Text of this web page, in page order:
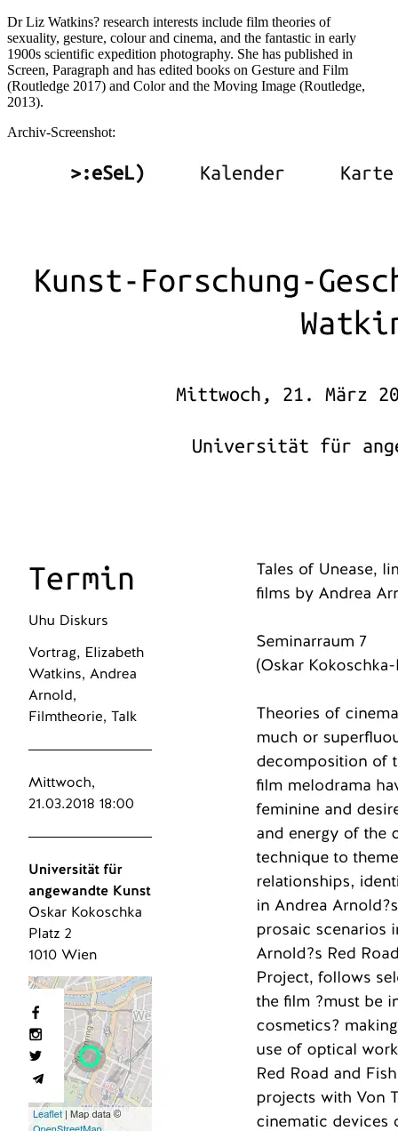
Dr Liz Watkins? research interests include film theories of
sexuality, gesture, colour and cinema, and the fantastic in early
1900s scientific expedition photography. She has published in
Screen, Paragraph and has edited books on Gesture and Film
(Routledge 2017) and Color and the Moving Image (Routledge,
2013).
Archiv-Screenshot: